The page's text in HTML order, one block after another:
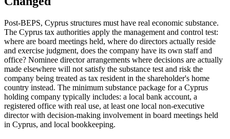
Post-BEPS, Cyprus structures must have real economic substance.
The Cyprus tax authorities apply the management and control test:
where are board meetings held, where do directors actually reside
and exercise judgment, does the company have its own staff and
office? Nominee director arrangements where decisions are actually
made elsewhere will not satisfy the substance test and risk the
company being treated as tax resident in the shareholder's home
country instead. The minimum substance package for a Cyprus
holding company typically includes: a local bank account, a
registered office with real use, at least one local non-executive
director with decision-making involvement in board meetings held
in Cyprus, and local bookkeeping.